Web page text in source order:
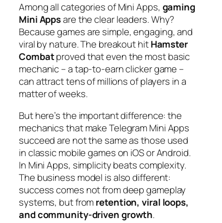
Among all categories of Mini Apps, gaming
Mini Appsare the clear leaders. Why?
Because games are simple, engaging, and
viral by nature. The breakout hitHamster
Combatproved that even the most basic
mechanic – a tap-to-earn clicker game –
can attract tens of millions of players in a
matter of weeks.
But here’s the important difference: the
mechanics that make Telegram Mini Apps
succeed are not the same as those used
in classic mobile games on iOS or Android.
In Mini Apps, simplicity beats complexity.
The business model is also different:
success comes not from deep gameplay
systems, but fromretention, viral loops,
and community-driven growth.